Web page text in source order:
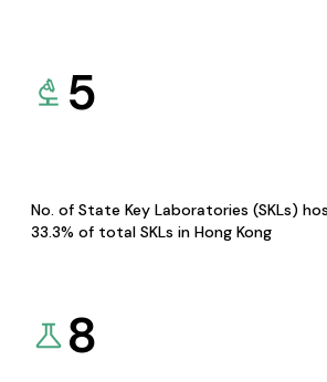
5
No. of State Key Laboratories (SKLs)
33.3% of total SKLs in Hong Kong
8